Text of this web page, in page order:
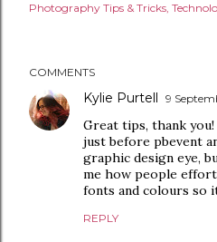
Photography Tips & Tricks
COMMENTS
Kylie Purtell 9
Great tips, thank
just before pbevent
graphic design eye,
me how people
fonts and colours so
REPLY